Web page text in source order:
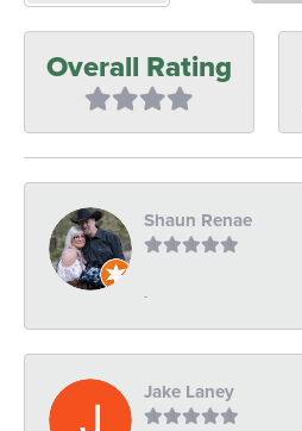
Overall Rating
Shaun Renae
-
Jake Laney